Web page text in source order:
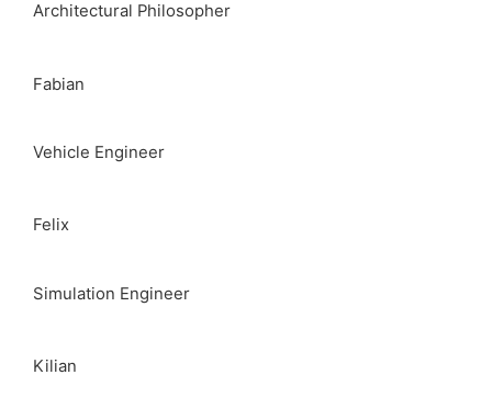
Architectural Philosopher
Fabian
Vehicle Engineer
Felix
Simulation Engineer
Kilian